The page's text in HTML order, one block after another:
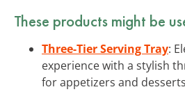
These products might be
Three-Tier Serving Tray:
experience with a stylish
for appetizers and